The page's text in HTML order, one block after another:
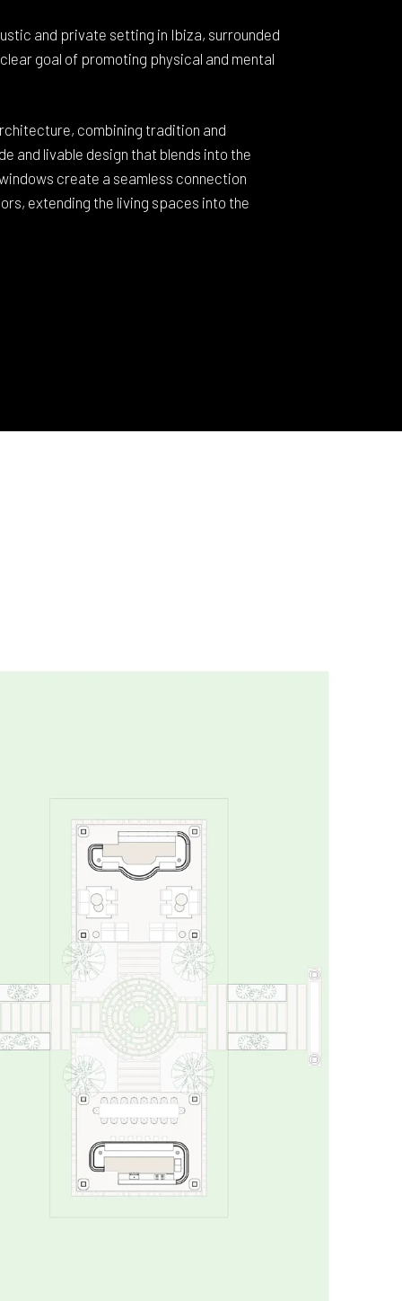
and private setting in Ibiza, surrounded
goal of promoting physical and mental
combining tradition and
and livable design that blends into the
create a seamless connection
extending the living spaces into the